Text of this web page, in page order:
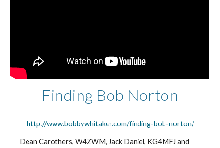
Finding Bob Norton
http://www.bobbywhitaker.com/finding-bob-norton/
Dean Carothers, W4ZWM, Jack Daniel, KG4MFJ and